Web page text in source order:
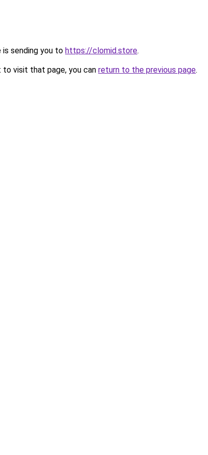
is sending you to https://clomid.store.
visit that page, you can return to the previous page.